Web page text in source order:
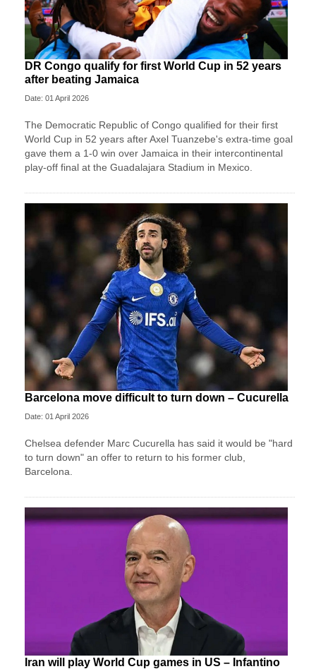
DR Congo qualify for first World Cup in 52 years
after beating Jamaica
Date: 01 April 2026
The Democratic Republic of Congo qualified for their first
World Cup in 52 years after Axel Tuanzebe's extra-time goal
gave them a 1-0 win over Jamaica in their intercontinental
play-off final at the Guadalajara Stadium in Mexico.
Barcelona move difficult to turn down – Cucurella
Date: 01 April 2026
Chelsea defender Marc Cucurella has said it would be "hard
to turn down" an offer to return to his former club,
Barcelona.
Iran will play World Cup games in US – Infantino